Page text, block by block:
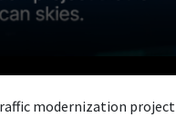
modernization project